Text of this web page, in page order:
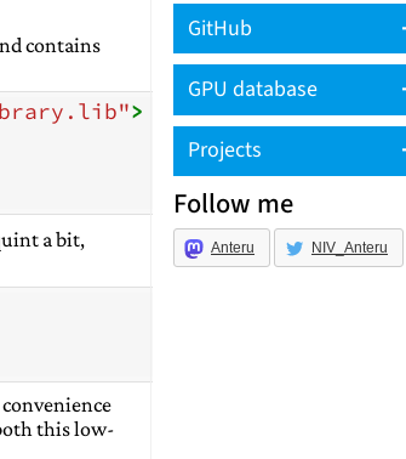
contains
>
a bit,
this low-
GitHub
GPU database
Projects
Follow me
Anteru NIV_Anteru